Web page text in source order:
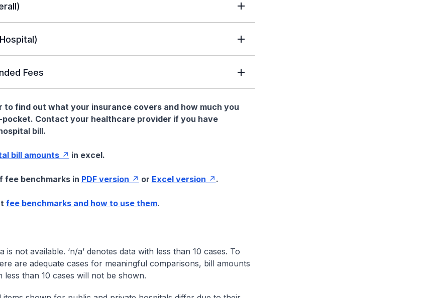
Fees
to find out what your insurance covers and how much you
Contact your healthcare provider if you have
bill.
bill amounts in excel.
fee benchmarks in PDF version or Excel version .
fee benchmarks and how to use them.
is not available. ‘n/a’ denotes data with less than 10 cases. To
are adequate cases for meaningful comparisons, bill amounts
less than 10 cases will not be shown.